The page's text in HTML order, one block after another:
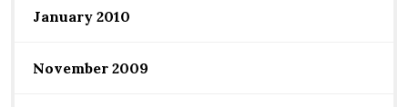
January 2010
November 2009